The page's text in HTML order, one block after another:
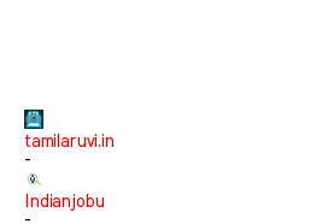
tamilaruvi.in
-
Indianjobu
-